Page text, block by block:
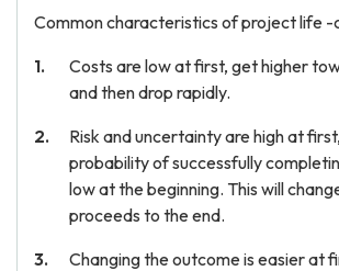
Common characteristics of project life -
Costs are low at first, get higher
and then drop rapidly.
Risk and uncertainty are high at
probability of successfully
low at the beginning. This will
proceeds to the end.
Changing the outcome is easier at